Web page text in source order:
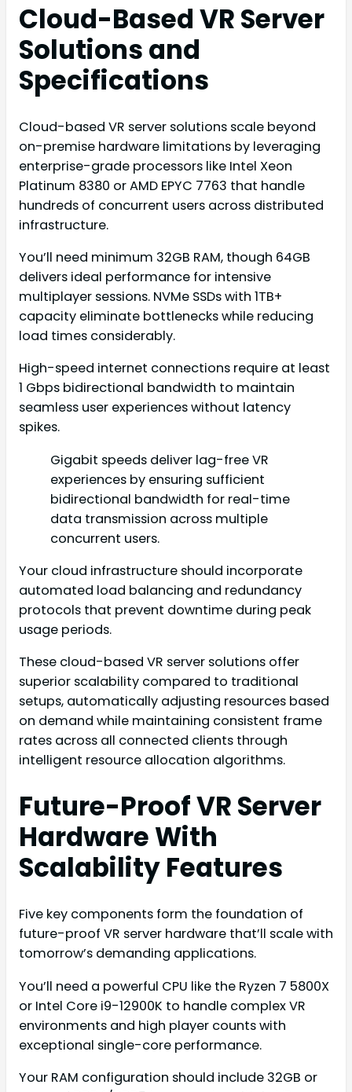
Cloud-Based VR Server
Solutions and
Specifications
Cloud-based VR server solutions scale beyond
on-premise hardware limitations by leveraging
enterprise-grade processors like Intel Xeon
Platinum 8380 or AMD EPYC 7763 that handle
hundreds of concurrent users across distributed
infrastructure.
You’ll need minimum 32GB RAM, though 64GB
delivers ideal performance for intensive
multiplayer sessions. NVMe SSDs with 1TB+
capacity eliminate bottlenecks while reducing
load times considerably.
High-speed internet connections require at least
1 Gbps bidirectional bandwidth to maintain
seamless user experiences without latency
spikes.
Gigabit speeds deliver lag-free VR
experiences by ensuring sufficient
bidirectional bandwidth for real-time
data transmission across multiple
concurrent users.
Your cloud infrastructure should incorporate
automated load balancing and redundancy
protocols that prevent downtime during peak
usage periods.
These cloud-based VR server solutions offer
superior scalability compared to traditional
setups, automatically adjusting resources based
on demand while maintaining consistent frame
rates across all connected clients through
intelligent resource allocation algorithms.
Future-Proof VR Server
Hardware With
Scalability Features
Five key components form the foundation of
future-proof VR server hardware that’ll scale with
tomorrow’s demanding applications.
You’ll need a powerful CPU like the Ryzen 7 5800X
or Intel Core i9-12900K to handle complex VR
environments and high player counts with
exceptional single-core performance.
Your RAM configuration should include 32GB or